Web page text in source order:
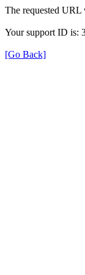
The requested URL
Your support ID is:
[Go Back]